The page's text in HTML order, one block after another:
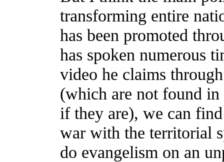
transforming entire
has been promoted
has spoken numerous
video he claims
(which are not found in
if they are), we can
war with the territorial
do evangelism on an